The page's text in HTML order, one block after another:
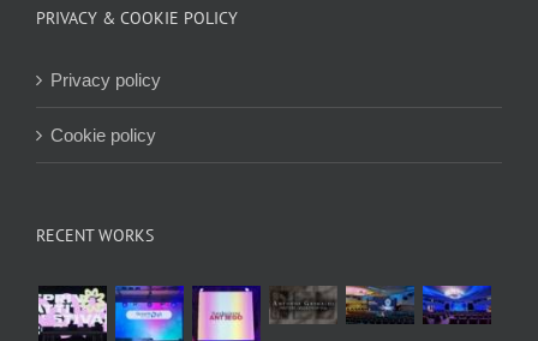
PRIVACY & COOKIE POLICY
Privacy policy
Cookie policy
RECENT WORKS